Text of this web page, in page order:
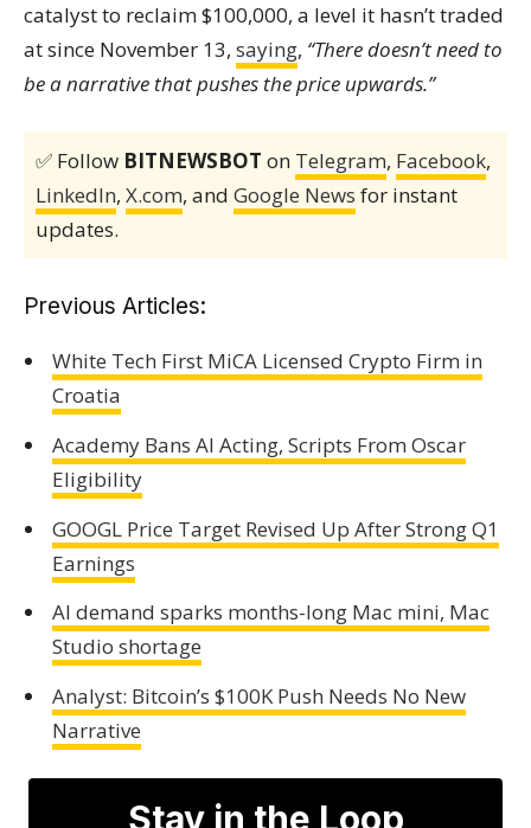
catalyst to reclaim $100,000, a level it hasn’t traded
at since November 13, saying, “There doesn’t need to
be a narrative that pushes the price upwards.”
✅ Follow BITNEWSBOT on Telegram, Facebook,
LinkedIn, X.com, and Google News for instant
updates.
Previous Articles:
White Tech First MiCA Licensed Crypto Firm in
Croatia
Academy Bans AI Acting, Scripts From Oscar
Eligibility
GOOGL Price Target Revised Up After Strong Q1
Earnings
AI demand sparks months-long Mac mini, Mac
Studio shortage
Analyst: Bitcoin’s $100K Push Needs No New
Narrative
Stay in the Loop